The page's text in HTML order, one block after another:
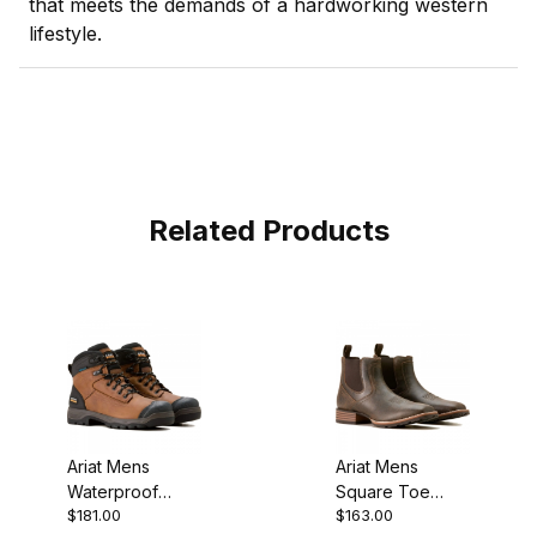
that meets the demands of a hardworking western
lifestyle.
Related Products
Ariat Mens
Waterproof
Round Toe
$181.00
Ariat Mens
Square Toe
Chelsea Boot 5
$163.00